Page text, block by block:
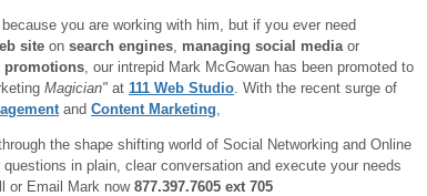
you are working with him, but if you ever need
site on search engines, managing social mediaor
promotions, our intrepid Mark McGowan has been promoted to
Magician" at 111 Web Studio. With the recent surge of
and Content Marketing,
the shape shifting world of Social Networking and Online
in plain, clear conversation and execute your needs
or Email Mark now 877.397.7605 ext 705